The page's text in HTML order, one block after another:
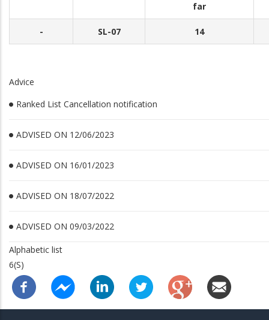
far
- SL-07 14
Advice
Ranked List Cancellation notification
ADVISED ON 12/06/2023
ADVISED ON 16/01/2023
ADVISED ON 18/07/2022
ADVISED ON 09/03/2022
Alphabetic list
6(S)